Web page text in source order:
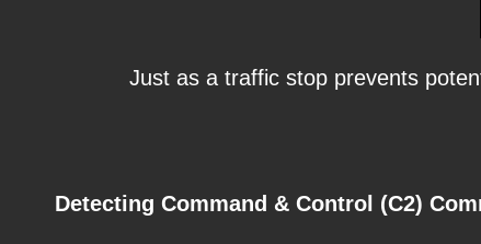
Just as a traffic stop prevents
Detecting Command & Control (C2)